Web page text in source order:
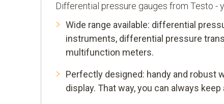
Differential pressure gauges from Testo -
Wide range available: differential
instruments, differential pressure
multifunction meters.
Perfectly designed: handy and robust
display. That way, you can always